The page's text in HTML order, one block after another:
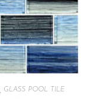
GLASS POOL TILE